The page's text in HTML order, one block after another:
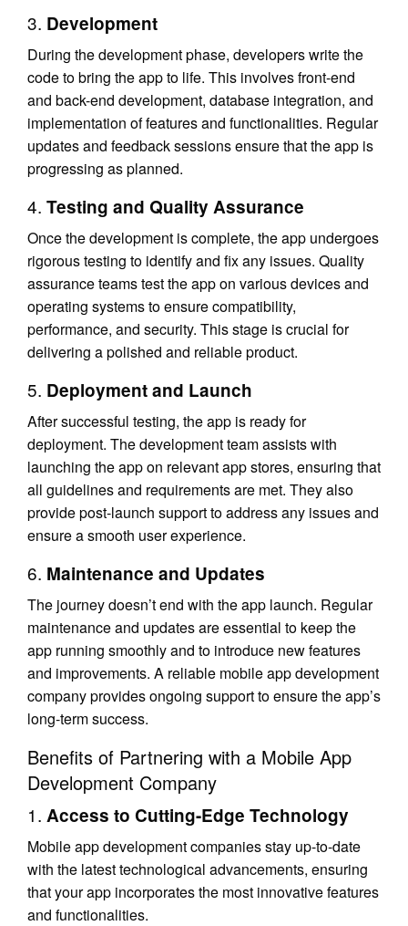
3. Development
During the development phase, developers write the
code to bring the app to life. This involves front-end
and back-end development, database integration, and
implementation of features and functionalities. Regular
updates and feedback sessions ensure that the app is
progressing as planned.
4. Testing and Quality Assurance
Once the development is complete, the app undergoes
rigorous testing to identify and fix any issues. Quality
assurance teams test the app on various devices and
operating systems to ensure compatibility,
performance, and security. This stage is crucial for
delivering a polished and reliable product.
5. Deployment and Launch
After successful testing, the app is ready for
deployment. The development team assists with
launching the app on relevant app stores, ensuring that
all guidelines and requirements are met. They also
provide post-launch support to address any issues and
ensure a smooth user experience.
6. Maintenance and Updates
The journey doesn’t end with the app launch. Regular
maintenance and updates are essential to keep the
app running smoothly and to introduce new features
and improvements. A reliable mobile app development
company provides ongoing support to ensure the app’s
long-term success.
Benefits of Partnering with a Mobile App
Development Company
1. Access to Cutting-Edge Technology
Mobile app development companies stay up-to-date
with the latest technological advancements, ensuring
that your app incorporates the most innovative features
and functionalities.